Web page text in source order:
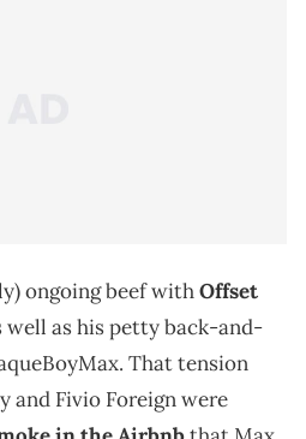
ongoing beef withOffset
well as his petty back-and-
That tension
and Fivio Foreign were